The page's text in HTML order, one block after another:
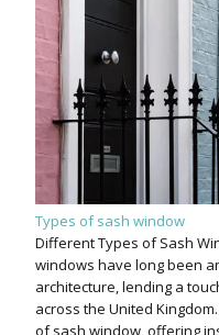
Types of sash window
Different Types of Sash
windows have long been
architecture, lending a
across the United
of sash window, offering